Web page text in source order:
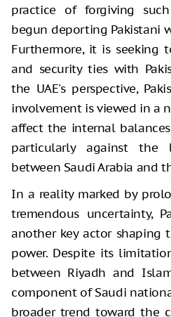
practice of forgiving
begun deporting Pakistani
Furthermore, it is seeking
and security ties with
the UAE's perspective,
involvement is viewed in a
affect the internal
particularly against the
between Saudi Arabia and
In a reality marked by
tremendous uncertainty,
another key actor shaping
power. Despite its
between Riyadh and
component of Saudi
broader trend toward the